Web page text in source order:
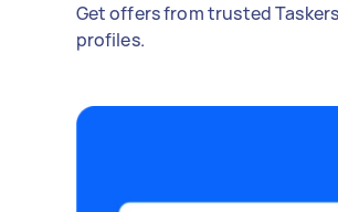
Get offers from trusted
profiles.